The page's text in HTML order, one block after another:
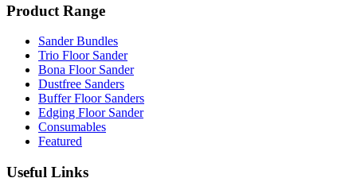
Product Range
Sander Bundles
Trio Floor Sander
Bona Floor Sander
Dustfree Sanders
Buffer Floor Sanders
Edging Floor Sander
Consumables
Featured
Useful Links